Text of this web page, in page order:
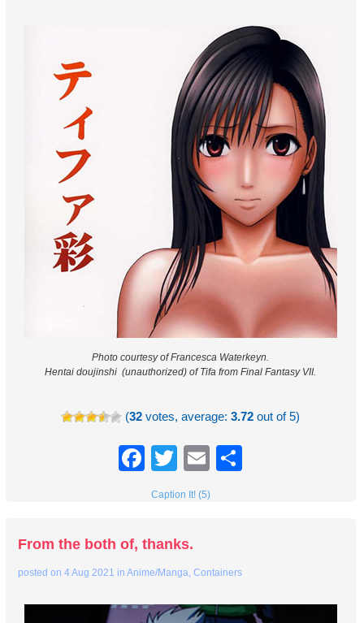
Photo courtesy of Francesca Waterkeyn.
Hentai doujinshi (unauthorized) of Tifa from Final Fantasy VII.
(32 votes, average:3.72 out of 5)
Facebook
TwitterEmail
Caption It! (5)
From the both of, thanks.
posted on4 Aug 2021 inAnime/Manga,Containers